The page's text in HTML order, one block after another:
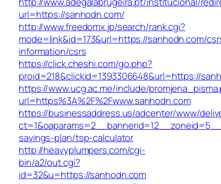
url=https://sanhodn.com/
http://www.freedomx.jp/search/rank.cgi?
mode=link&id=173&url=https://sanhodn.com/
information/csrs
https://click.cheshi.com/go.php?
proid=218&clickid=1393306648&url=https://
https://www.ucg.ac.me/include/
url=https%3A%2F%2Fwww.sanhodn.com
https://businessaddress.us/adcenter/www/
savings-plan/tsp-calculator
http://heavyplumpers.com/cgi-
bin/a2/out.cgi?
id=32&u=https://sanhodn.com